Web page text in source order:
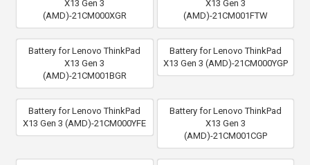
X13 Gen 3
(AMD)-21CM000XGR
X13 Gen 3
(AMD)-21CM001FTW
Battery for Lenovo ThinkPad
X13 Gen 3
(AMD)-21CM001BGR
Battery for Lenovo ThinkPad
X13 Gen 3 (AMD)-21CM000YGP
Battery for Lenovo ThinkPad
X13 Gen 3 (AMD)-21CM000YFE
Battery for Lenovo ThinkPad
X13 Gen 3
(AMD)-21CM001CGP